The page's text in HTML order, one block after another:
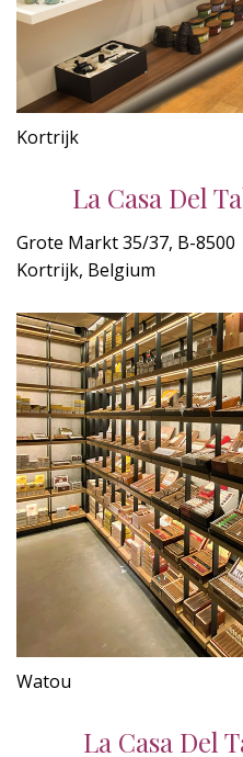
Kortrijk
La Casa Del
Grote Markt 35/37, B-8500
Kortrijk, Belgium
Watou
La Casa Del